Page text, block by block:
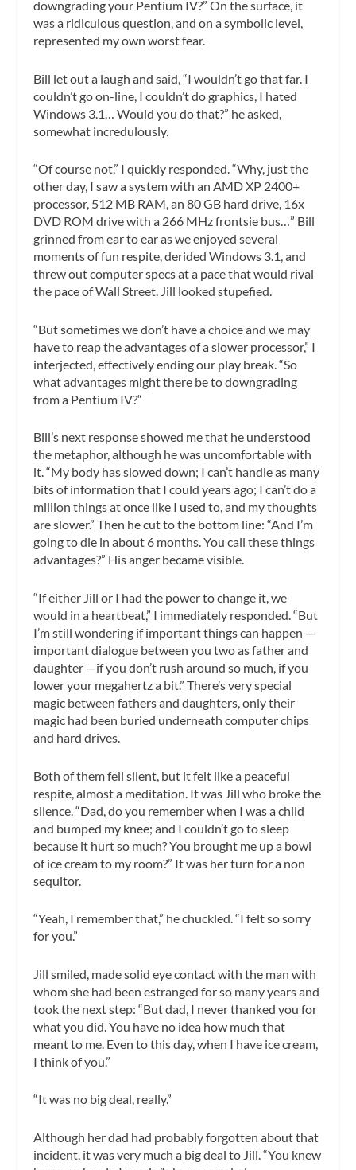
downgrading your Pentium IV?” On the surface, it
was a ridiculous question, and on a symbolic level,
represented my own worst fear.
Bill let out a laugh and said, “I wouldn’t go that far. I
couldn’t go on-line, I couldn’t do graphics, I hated
Windows 3.1… Would you do that?” he asked,
somewhat incredulously.
“Of course not,” I quickly responded. “Why, just the
other day, I saw a system with an AMD XP 2400+
processor, 512 MB RAM, an 80 GB hard drive, 16x
DVD ROM drive with a 266 MHz frontsie bus…” Bill
grinned from ear to ear as we enjoyed several
moments of fun respite, derided Windows 3.1, and
threw out computer specs at a pace that would rival
the pace of Wall Street. Jill looked stupefied.
“But sometimes we don’t have a choice and we may
have to reap the advantages of a slower processor,” I
interjected, effectively ending our play break. “So
what advantages might there be to downgrading
from a Pentium IV?“
Bill’s next response showed me that he understood
the metaphor, although he was uncomfortable with
it. “My body has slowed down; I can’t handle as many
bits of information that I could years ago; I can’t do a
million things at once like I used to, and my thoughts
are slower.” Then he cut to the bottom line: “And I’m
going to die in about 6 months. You call these things
advantages?” His anger became visible.
“If either Jill or I had the power to change it, we
would in a heartbeat,” I immediately responded. “But
I’m still wondering if important things can happen —
important dialogue between you two as father and
daughter —if you don’t rush around so much, if you
lower your megahertz a bit.” There’s very special
magic between fathers and daughters, only their
magic had been buried underneath computer chips
and hard drives.
Both of them fell silent, but it felt like a peaceful
respite, almost a meditation. It was Jill who broke the
silence. “Dad, do you remember when I was a child
and bumped my knee; and I couldn’t go to sleep
because it hurt so much? You brought me up a bowl
of ice cream to my room?” It was her turn for a non
sequitor.
“Yeah, I remember that,” he chuckled. “I felt so sorry
for you.”
Jill smiled, made solid eye contact with the man with
whom she had been estranged for so many years and
took the next step: “But dad, I never thanked you for
what you did. You have no idea how much that
meant to me. Even to this day, when I have ice cream,
I think of you.”
“It was no big deal, really.”
Although her dad had probably forgotten about that
incident, it was very much a big deal to Jill. “You knew